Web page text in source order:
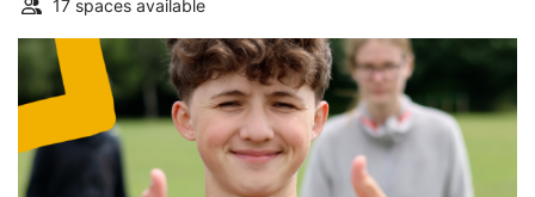
17 spaces available